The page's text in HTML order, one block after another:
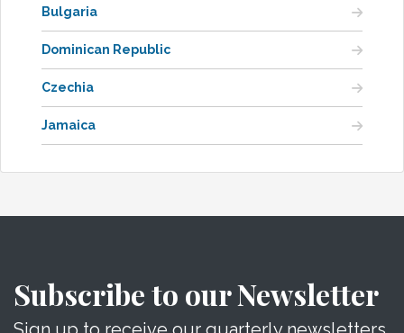
Bulgaria
Dominican Republic
Czechia
Jamaica
Subscribe to our Newsletter